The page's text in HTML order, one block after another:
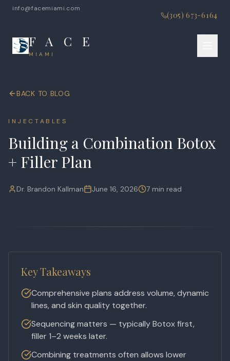
info@facemiami.com
(305) 673-6164
F A C E
MIAMI
BACK TO BLOG
INJECTABLES
Building a Combination Botox
+ Filler Plan
Dr. Brandon Kallman June 16, 2026 7 min read
Key Takeaways
Comprehensive plans address volume, dynamic
lines, and skin quality together.
Sequencing matters — typically Botox first,
filler 1–2 weeks later.
Combining treatments often allows lower